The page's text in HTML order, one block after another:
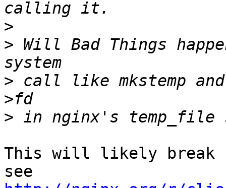
>
> Will Bad Things
> call like mkstemp
>
This will likely break